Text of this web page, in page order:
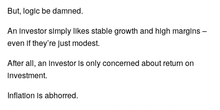
But, logic be damned.
An investor simply likes stable growth and high margins –
even if they’re just modest.
After all, an investor is only concerned about return on
investment.
Inflation is abhorred.